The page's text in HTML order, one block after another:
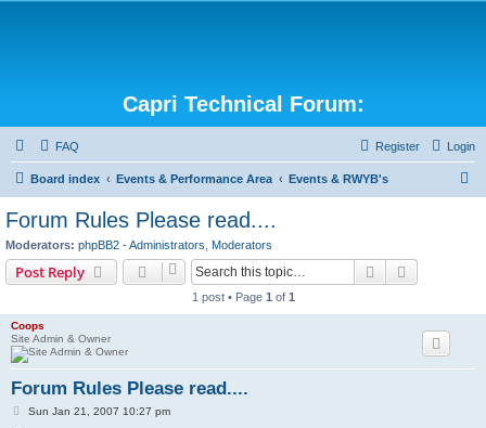
Capri Technical Forum:
FAQ Login
Register
Board index Events & Performance Area Events & RWYB's
Forum Rules Please read....
Moderators: phpBB2 - Administrators Moderators
Post Reply Search
1 post • Page 1 of 1
Coops
Site Admin & Owner
Forum Rules Please read....
PSun Jan 21, 2007 10:27 pm